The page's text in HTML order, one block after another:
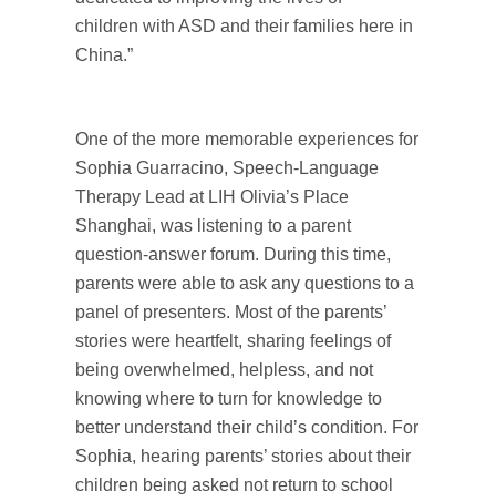
children with ASD and their families here in
China.”
One of the more memorable experiences for
Sophia Guarracino, Speech-Language
Therapy Lead at LIH Olivia’s Place
Shanghai, was listening to a parent
question-answer forum. During this time,
parents were able to ask any questions to a
panel of presenters. Most of the parents’
stories were heartfelt, sharing feelings of
being overwhelmed, helpless, and not
knowing where to turn for knowledge to
better understand their child’s condition. For
Sophia, hearing parents’ stories about their
children being asked not return to school